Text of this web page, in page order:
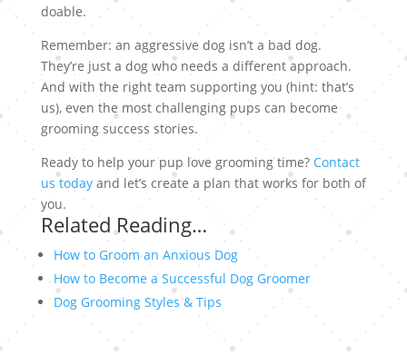
doable.
Remember: an aggressive dog isn’t a bad dog.
They’re just a dog who needs a different approach.
And with the right team supporting you (hint: that’s
us), even the most challenging pups can become
grooming success stories.
Ready to help your pup love grooming time? Contact
us todayand let’s create a plan that works for both of
you.
Related Reading…
How to Groom an Anxious Dog
How to Become a Successful Dog Groomer
Dog Grooming Styles & Tips